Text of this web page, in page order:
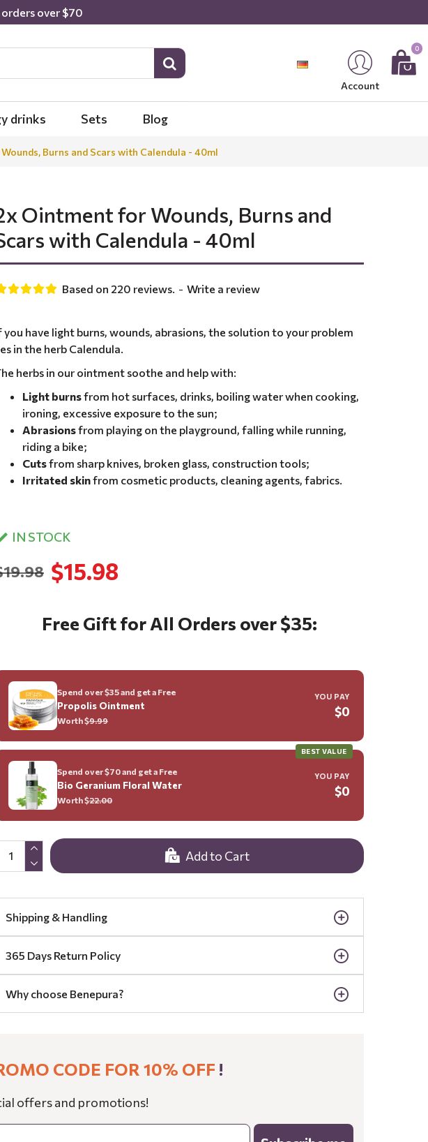
over $70
Account
0
drinks Sets Blog
Burns and Scars with Calendula - 40ml
Ointment for Wounds, Burns and
with Calendula - 40ml
you have light burns, wounds, abrasions, the solution to your problem
in the herb Calendula.
herbs in our ointment soothe and help with:
Light burnsfrom hot surfaces, drinks, boiling water when cooking,
ironing, excessive exposure to the sun;
Abrasionsfrom playing on the playground, falling while running,
riding a bike;
Cutsfrom sharp knives, broken glass, construction tools;
Irritated skinfrom cosmetic products, cleaning agents, fabrics.
IN STOCK
Based on 220 reviews. - Write a review
$15.98
Add to Cart
Free Gift for All Orders over $35:
Spend over $35 and get a Free
Propolis Ointment
Worth $9.99
YOU PAY
$0
BEST VALUE
Spend over $70 and get a Free
Bio Geranium Floral Water
Worth $22.00
YOU PAY
$0
Shipping & Handling
365 Days Return Policy
Why choose Benepura?
CODE FOR 10% OFF !
offers and promotions!